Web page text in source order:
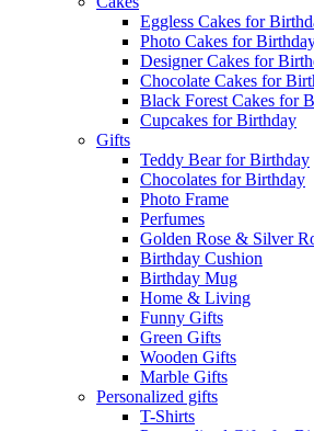
Eggless Cakes for
Photo Cakes for
Designer Cakes for
Chocolate Cakes for
Black Forest Cakes for
Cupcakes for Birthday
Gifts
Teddy Bear for Birthday
Chocolates for Birthday
Photo Frame
Perfumes
Golden Rose & Silver
Birthday Cushion
Birthday Mug
Home & Living
Funny Gifts
Green Gifts
Wooden Gifts
Marble Gifts
Personalized gifts
T-Shirts